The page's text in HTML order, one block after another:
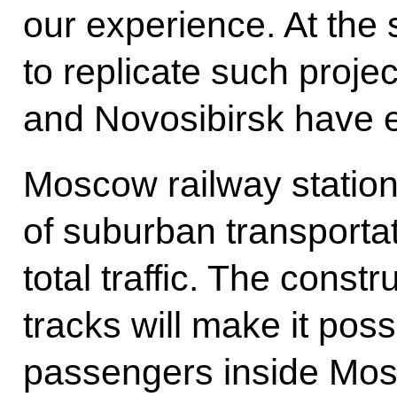
our experience. At the
to replicate such
and Novosibirsk have
Moscow railway
of suburban
total traffic. The
tracks will make it
passengers inside